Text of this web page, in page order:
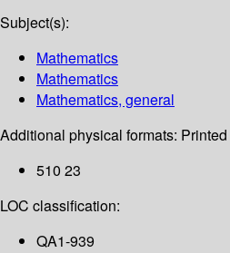
Subject(s):
Mathematics
Mathematics
Mathematics, general
Additional physical formats:
510 23
LOC classification:
QA1-939